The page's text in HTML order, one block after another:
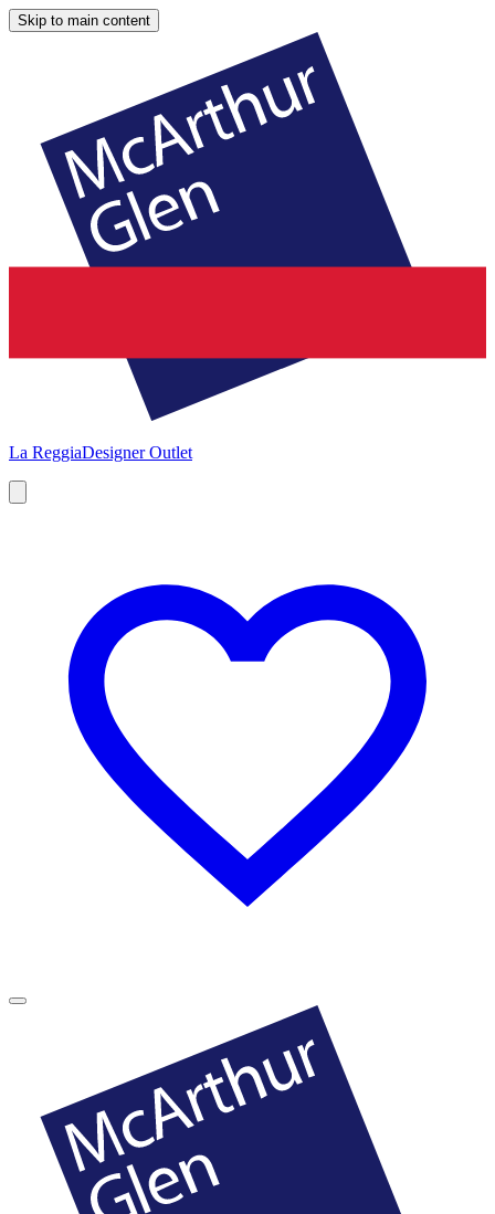
Skip to main content
La ReggiaDesigner Outlet